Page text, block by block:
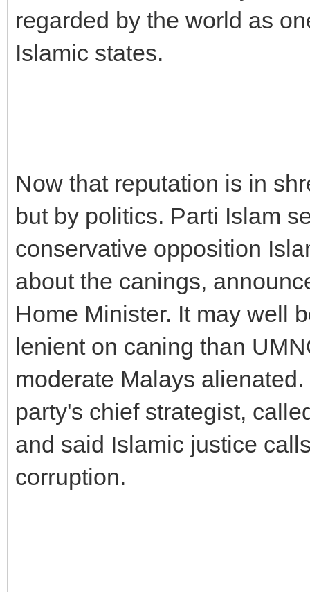
regarded by the world as
Islamic states.
Now that reputation is in
but by politics. Parti Islam
conservative opposition
about the canings,
Home Minister. It may well
lenient on caning than
moderate Malays
party's chief strategist,
and said Islamic justice
corruption.